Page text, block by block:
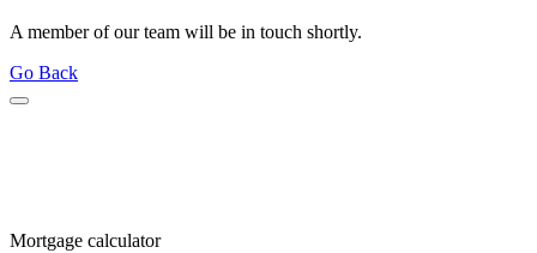
A member of our team will be in touch shortly.
Go Back
Mortgage calculator